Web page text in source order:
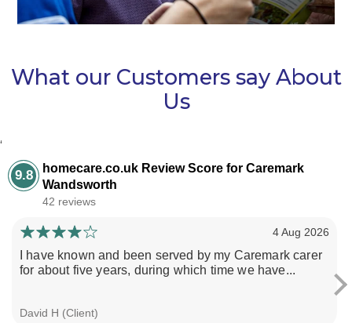
What our Customers say About
Us
‘
9.8
homecare.co.uk Review Score for Caremark
Wandsworth
42 reviews
4 Aug 2026
I have known and been served by my Caremark carer
for about five years, during which time we have...
David H (Client)